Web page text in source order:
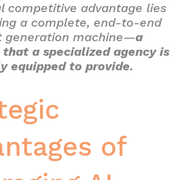
competitive advantage lies
a complete, end-to-end
generation machine—a
a specialized agency is
equipped to provide.
of